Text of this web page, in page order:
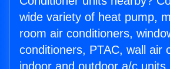
wide variety of heat pump,
room air conditioners,
conditioners, PTAC, wall air
indoor and outdoor a/c